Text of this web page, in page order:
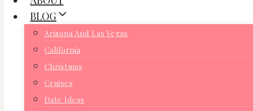
BLOG
Arizona And Las Vegas
California
Christmas
Cruises
Date Ideas